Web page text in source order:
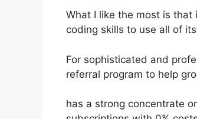
What I like the most is that
coding skills to use all of
For sophisticated and
referral program to help
has a strong concentrate